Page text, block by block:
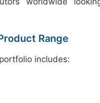
Range
includes: